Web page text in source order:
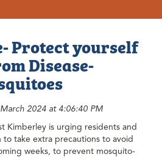
Protect yourself
Disease-
2024 at 4:06:40 PM
Kimberley is urging residents and
take extra precautions to avoid
weeks, to prevent mosquito-